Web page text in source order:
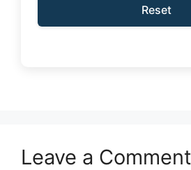
Reset
Leave a Comment